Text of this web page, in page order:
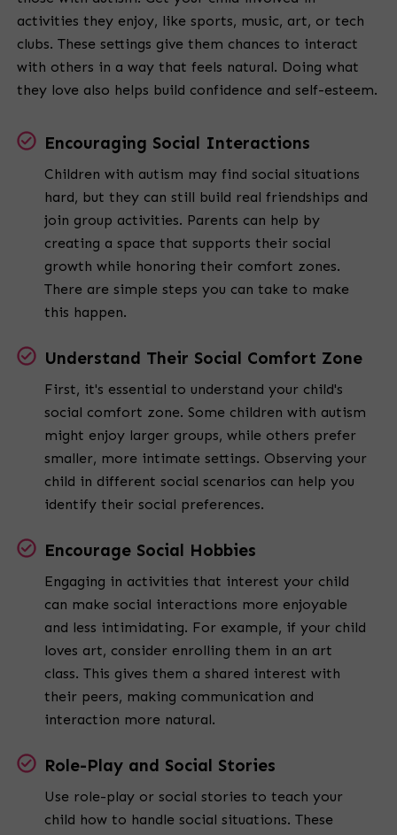
activities they enjoy, like sports, music, art, or tech
clubs. These settings give them chances to interact
with others in a way that feels natural. Doing what
they love also helps build confidence and self-esteem.
Encouraging Social Interactions
Children with autism may find social situations
hard, but they can still build real friendships and
join group activities. Parents can help by
creating a space that supports their social
growth while honoring their comfort zones.
There are simple steps you can take to make
this happen.
Understand Their Social Comfort Zone
First, it's essential to understand your child's
social comfort zone. Some children with autism
might enjoy larger groups, while others prefer
smaller, more intimate settings. Observing your
child in different social scenarios can help you
identify their social preferences.
Encourage Social Hobbies
Engaging in activities that interest your child
can make social interactions more enjoyable
and less intimidating. For example, if your child
loves art, consider enrolling them in an art
class. This gives them a shared interest with
their peers, making communication and
interaction more natural.
Role-Play and Social Stories
Use role-play or social stories to teach your
child how to handle social situations. These